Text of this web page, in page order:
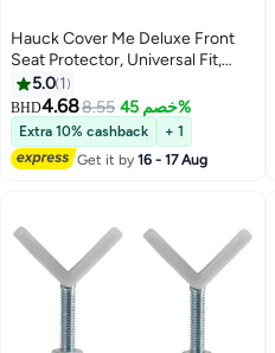
Hauck Cover Me Deluxe Front
Seat Protector, Universal Fit,
Charcoal Black, Polyester, Dirt
Resistant, Easy to Install,
Multifunctional Storage with
Mesh Pockets, Lockable Pocket,
and Two Cup Holders
5.0 1
BHD4.688.55 خصم 45%
Extra 10% cashback
+ 1
Get it by16 - 17 Aug